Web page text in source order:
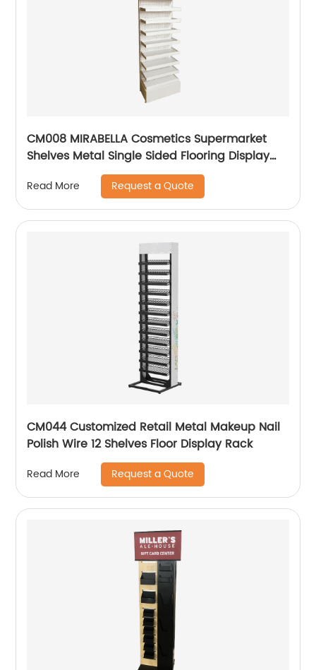
CM008 MIRABELLA Cosmetics Supermarket
Shelves Metal Single Sided Flooring Display
Read More Request a Quote
CM044 Customized Retail Metal Makeup Nail
Polish Wire 12 Shelves Floor Display Rack
Read More Request a Quote